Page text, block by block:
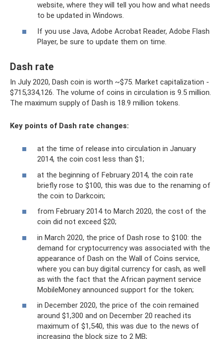
website, where they will tell you how and what needs
to be updated in Windows.
If you use Java, Adobe Acrobat Reader, Adobe Flash
Player, be sure to update them on time.
Dash rate
In July 2020, Dash coin is worth ~$75. Market capitalization -
$715,334,126. The volume of coins in circulation is 9.5 million.
The maximum supply of Dash is 18.9 million tokens.
Key points of Dash rate changes:
at the time of release into circulation in January
2014, the coin cost less than $1;
at the beginning of February 2014, the coin rate
briefly rose to $100, this was due to the renaming of
the coin to Darkcoin;
from February 2014 to March 2020, the cost of the
coin did not exceed $20;
in March 2020, the price of Dash rose to $100: the
demand for cryptocurrency was associated with the
appearance of Dash on the Wall of Coins service,
where you can buy digital currency for cash, as well
as with the fact that the African payment service
MobileMoney announced support for the token;
in December 2020, the price of the coin remained
around $1,300 and on December 20 reached its
maximum of $1,540, this was due to the news of
increasing the block size to 2 MB;